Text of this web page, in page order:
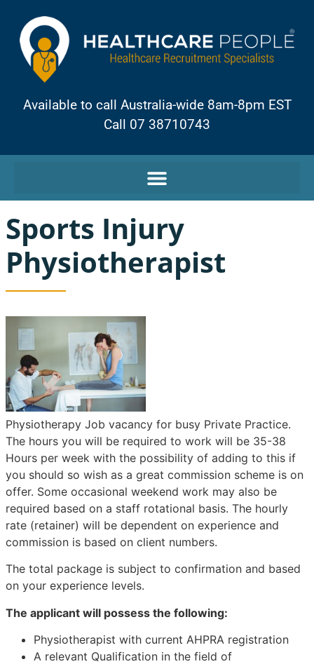
Available to call Australia-wide 8am-8pm EST
Call 07 38710743
Sports Injury
Physiotherapist
Physiotherapy Job vacancy for busy Private Practice.
The hours you will be required to work will be 35-38
Hours per week with the possibility of adding to this if
you should so wish as a great commission scheme is on
offer. Some occasional weekend work may also be
required based on a staff rotational basis. The hourly
rate (retainer) will be dependent on experience and
commission is based on client numbers.
The total package is subject to confirmation and based
on your experience levels.
The applicant will possess the following:
Physiotherapist with current AHPRA registration
A relevant Qualification in the field of